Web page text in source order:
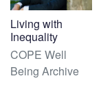
Living with
Inequality
COPE Well
Being Archive